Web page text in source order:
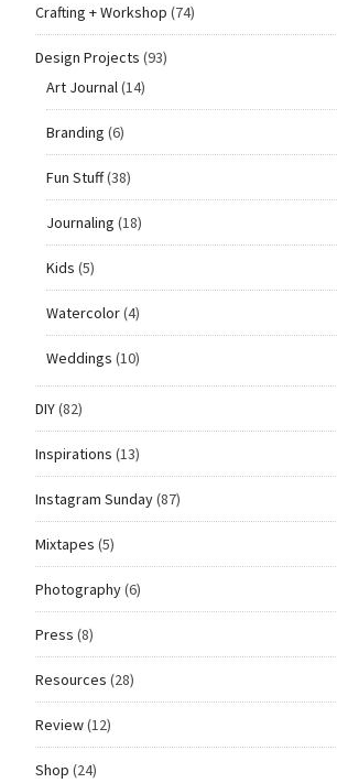
Crafting + Workshop (74)
Design Projects (93)
Art Journal(14)
Branding (6)
Fun Stuff(38)
Journaling (18)
Kids (5)
Watercolor(4)
Weddings (10)
DIY(82)
Inspirations (13)
Instagram Sunday(87)
Mixtapes (5)
Photography(6)
Press (8)
Resources (28)
Review(12)
Shop (24)